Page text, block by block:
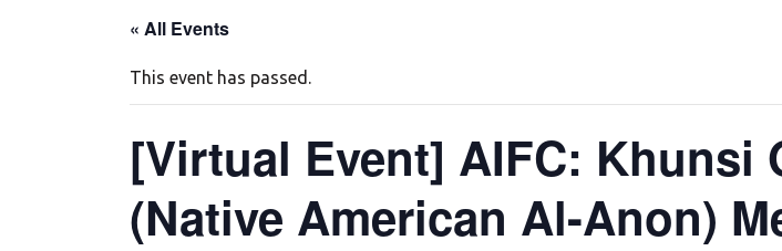
« All Events
This event has passed.
[Virtual Event] AIFC: Khunsi
(Native American Al-Anon)